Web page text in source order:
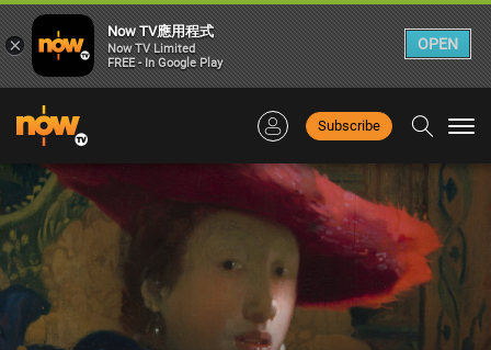
Subscribe
×
Now TV應用程式
Now TV Limited
FREE - In Google Play
OPEN